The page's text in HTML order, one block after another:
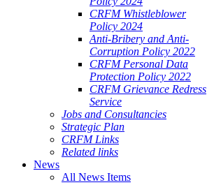
CRFM Whistleblower
Policy 2024
Anti-Bribery and Anti-
Corruption Policy 2022
CRFM Personal Data
Protection Policy 2022
CRFM Grievance Redress
Service
Jobs and Consultancies
Strategic Plan
CRFM Links
Related links
News
All News Items